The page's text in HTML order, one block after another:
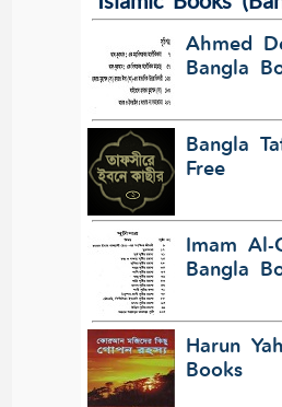
Ahmed
Bangla
Bangla
Free
Imam Al-
Bangla
Harun
Books